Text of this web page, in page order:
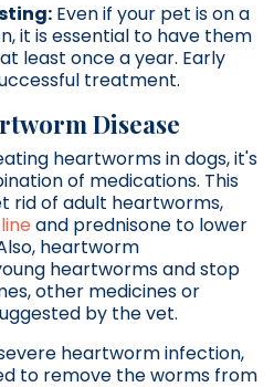
Even if your pet is on a
it is essential to have them
least once a year. Early
treatment.
Disease
heartworms in dogs, it's
of medications. This
rid of adult heartworms,
and prednisone to lower
heartworm
heartworms and stop
other medicines or
by the vet.
heartworm infection,
to remove the worms from